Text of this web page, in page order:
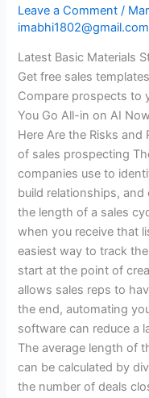
Leave a Comment /
imabhi1802@gmail.com
Latest Basic Materials
Get free sales
Compare prospects to
You Go All-in on AI
Here Are the Risks and
of sales prospecting
companies use to
build relationships,
the length of a sales
when you receive that
easiest way to track
start at the point of
allows sales reps to
the end, automating
software can reduce a
The average length of
can be calculated by
the number of deals
ladder
Free
assessment-$1,000
paid
assessment-$2,000
a
month
AI
ConciergeThe
top
of
the
ladder
pays
me
$1,250
hour.
have